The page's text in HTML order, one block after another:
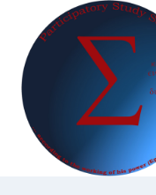
content